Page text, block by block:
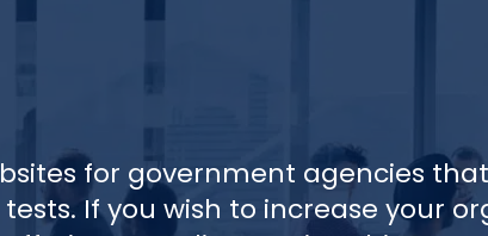
for government agencies
If you wish to increase your